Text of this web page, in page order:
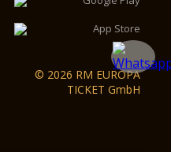
© 2026 RM EUROPA
TICKET GmbH